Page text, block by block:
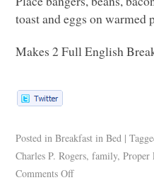
toast and eggs on warmed
Makes 2 Full English
Posted in Breakfast in Bed |
Charles P. Rogers,family,Proper
Comments Off